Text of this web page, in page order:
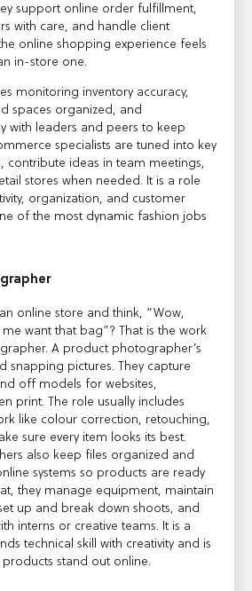
support online order fulfillment,
with care, and handle client
online shopping experience feels
in-store one.
monitoring inventory accuracy,
spaces organized, and
with leaders and peers to keep
specialists are tuned into key
contribute ideas in team meetings,
stores when needed. It is a role
organization, and customer
of the most dynamic fashion jobs
online store and think, “Wow,
want that bag”? That is the work
A product photographer’s
snapping pictures. They capture
off models for websites,
print. The role usually includes
like colour correction, retouching,
sure every item looks its best.
also keep files organized and
systems so products are ready
they manage equipment, maintain
up and break down shoots, and
interns or creative teams. It is a
technical skill with creativity and is
stand out online.